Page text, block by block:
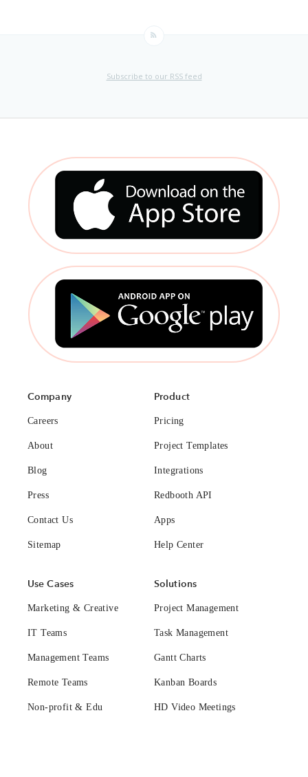
Subscribe to our RSS feed
Company
Careers
About
Blog
Press
Contact Us
Sitemap
Product
Pricing
Project Templates
Integrations
Redbooth API
Apps
Help Center
Use Cases
Marketing & Creative
IT Teams
Management Teams
Remote Teams
Non-profit & Edu
Solutions
Project Management
Task Management
Gantt Charts
Kanban Boards
HD Video Meetings